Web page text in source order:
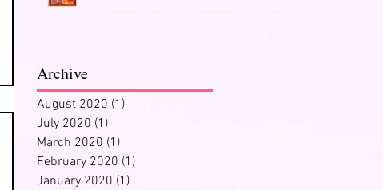
Archive
August 2020 (1)
July 2020 (1)
March 2020 (1)
February 2020 (1)
January 2020 (1)